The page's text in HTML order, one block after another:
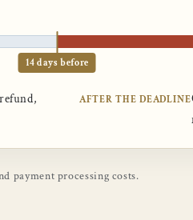
14 days before
AFTER THE DEADLINE
payment processing costs.